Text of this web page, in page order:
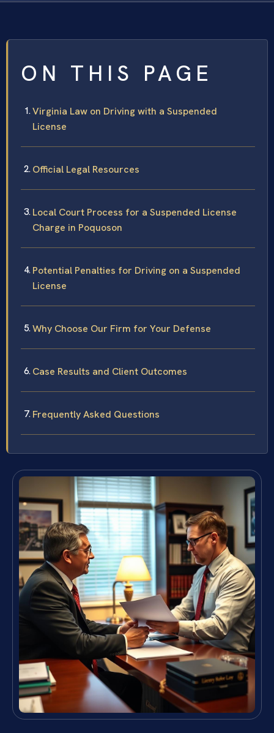
ON THIS PAGE
Virginia Law on Driving with a Suspended
License
Official Legal Resources
Local Court Process for a Suspended License
Charge in Poquoson
Potential Penalties for Driving on a Suspended
License
Why Choose Our Firm for Your Defense
Case Results and Client Outcomes
Frequently Asked Questions